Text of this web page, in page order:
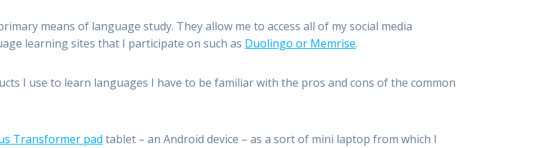
means of language study. They allow me to access all of my social media
learning sites that I participate on such as Duolingo or Memrise.
I use to learn languages I have to be familiar with the pros and cons of the common
Transformer pad tablet – an Android device – as a sort of mini laptop from which I